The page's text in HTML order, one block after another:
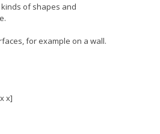
of shapes and
for example on a wall.
x]